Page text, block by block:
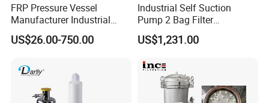
FRP Pressure Vessel
Manufacturer Industrial
Seawater Purify Equipment
RO Water Filter Element
Membrane Housing for
Sewage Treament System
US$26.00-750.00
Industrial Self Suction
Pump 2 Bag Filter
Equipment for Food
Beverage Chemical
US$1,231.00